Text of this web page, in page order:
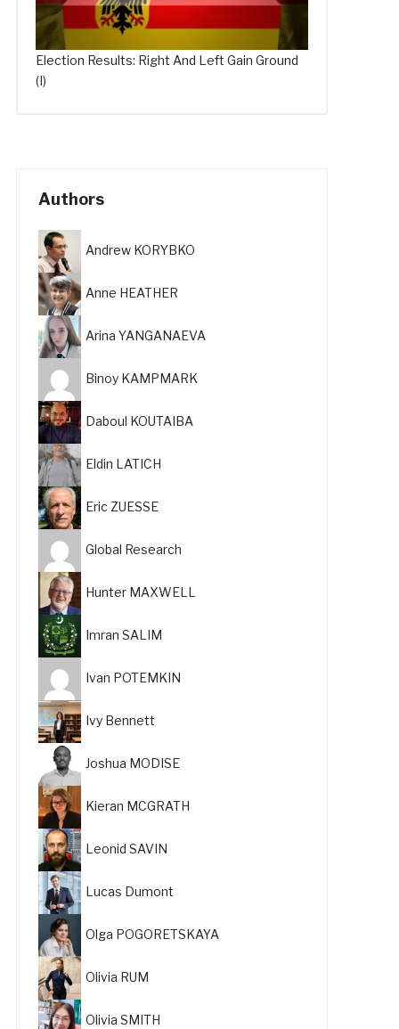
Election Results: Right And Left Gain Ground
(I)
Authors
Andrew KORYBKO
Anne HEATHER
Arina YANGANAEVA
Binoy KAMPMARK
Daboul KOUTAIBA
Eldin LATICH
Eric ZUESSE
Global Research
Hunter MAXWELL
Imran SALIM
Ivan POTEMKIN
Ivy Bennett
Joshua MODISE
Kieran MCGRATH
Leonid SAVIN
Lucas Dumont
Olga POGORETSKAYA
Olivia RUM
Olivia SMITH